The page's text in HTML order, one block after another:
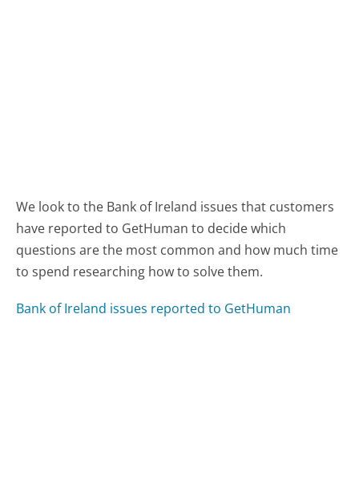
We look to the Bank of Ireland issues that customers
have reported to GetHuman to decide which
questions are the most common and how much time
to spend researching how to solve them.
Bank of Ireland issues reported to GetHuman